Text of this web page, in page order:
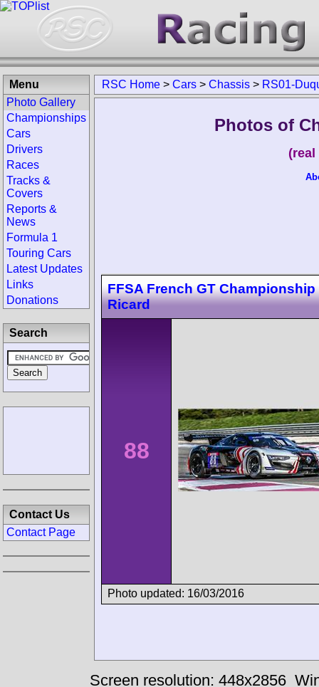
RSC Home > Cars > Chassis > RS01-
Photos of
FFSA French GT Championship
Ricard
88
Photo updated: 16/03/2016
Menu
Photo Gallery
Championships
Cars
Drivers
Races
Tracks &
Covers
Reports &
News
Formula 1
Touring Cars
Latest Updates
Links
Donations
Search
Contact Us
Contact Page
Screen resolution: 448x2856